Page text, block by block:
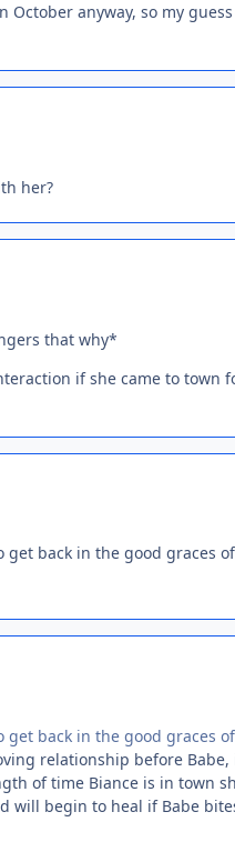
October anyway, so my
her?
that why*
if she came to town
back in the good graces
back in the good graces
relationship before
of time Biance is in town
will begin to heal if Babe